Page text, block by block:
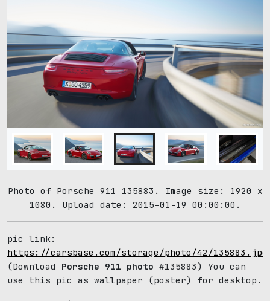
Photo of Porsche 911 135883. Image size: 1920 x
1080. Upload date: 2015-01-19 00:00:00.
pic link:
https://carsbase.com/storage/photo/42/135883.jpg
(Download Porsche 911 photo #135883) You can
use this pic as wallpaper (poster) for desktop.